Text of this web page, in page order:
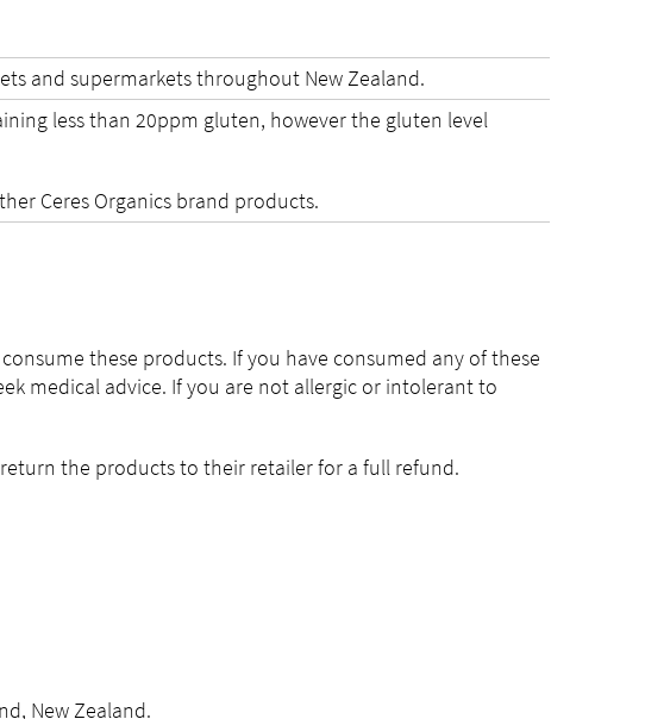
and supermarkets throughout New Zealand.
less than 20ppm gluten, however the gluten level
Ceres Organics brand products.
these products. If you have consumed any of these
medical advice. If you are not allergic or intolerant to
the products to their retailer for a full refund.
New Zealand.